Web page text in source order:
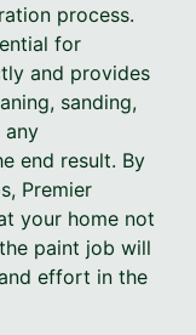
process.
for
and provides
sanding,
any
end result. By
Premier
your home not
paint job will
effort in the